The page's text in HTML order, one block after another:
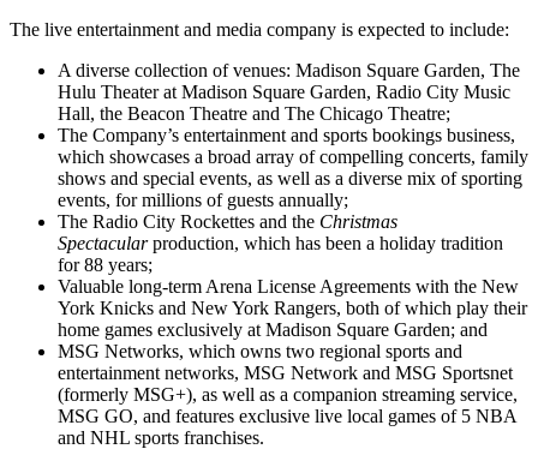
The live entertainment and media company is expected to include:
A diverse collection of venues: Madison Square Garden, The
Hulu Theater at Madison Square Garden, Radio City Music
Hall, the Beacon Theatre and The Chicago Theatre;
The Company’s entertainment and sports bookings business,
which showcases a broad array of compelling concerts, family
shows and special events, as well as a diverse mix of sporting
events, for millions of guests annually;
The Radio City Rockettes and the Christmas
Spectacularproduction, which has been a holiday tradition
for 88 years;
Valuable long-term Arena License Agreements with the New
York Knicks and New York Rangers, both of which play their
home games exclusively at Madison Square Garden; and
MSG Networks, which owns two regional sports and
entertainment networks, MSG Network and MSG Sportsnet
(formerly MSG+), as well as a companion streaming service,
MSG GO, and features exclusive live local games of 5 NBA
and NHL sports franchises.